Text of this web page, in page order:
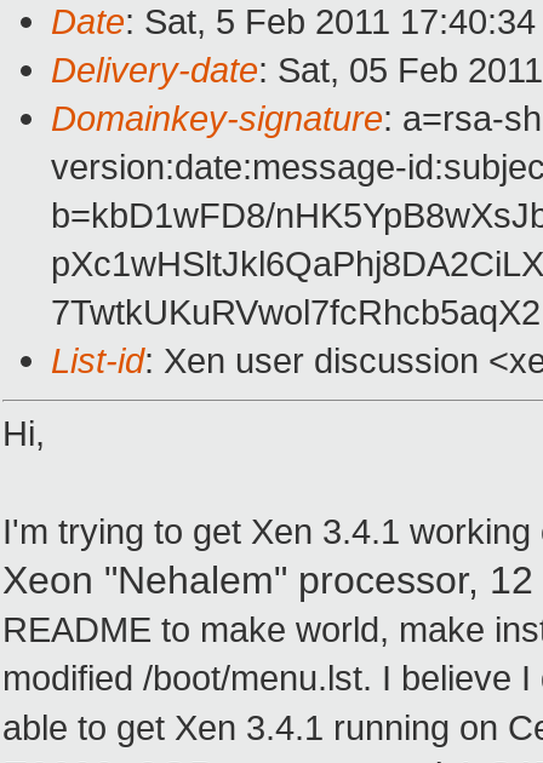
Date: Sat, 5 Feb 2011
Delivery-date: Sat, 05 Feb
Domainkey-signature: a=rsa-
version:date:message-
b=kbD1wFD8/
List-id: Xen user discussion
Hi,
I'm trying to get Xen 3.4.1
Xeon "Nehalem" processor,
README to make world, make
modified /boot/menu.lst. I believe
able to get Xen 3.4.1 running on